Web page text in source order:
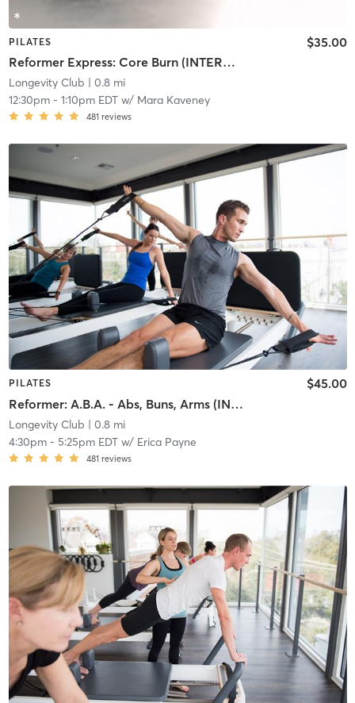
PILATES
Reformer Express: Core Burn (INTERMEDIATE/ADVANCED)
$35.00
Longevity Club | 0.8 mi
12:30pm- 1:10pm EDTw/ Mara Kaveney
481 reviews
PILATES
Reformer: A.B.A. - Abs, Buns, Arms (INTERMEDIATE)
$45.00
Longevity Club | 0.8 mi
4:30pm- 5:25pm EDTw/ Erica Payne
481 reviews